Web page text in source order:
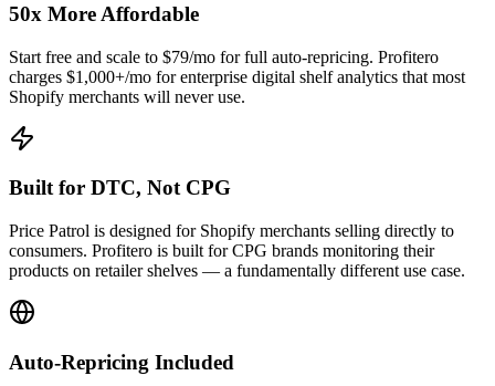
50x More Affordable
Start free and scale to $79/mo for full auto-repricing. Profitero
charges $1,000+/mo for enterprise digital shelf analytics that most
Shopify merchants will never use.
Built for DTC, Not CPG
Price Patrol is designed for Shopify merchants selling directly to
consumers. Profitero is built for CPG brands monitoring their
products on retailer shelves — a fundamentally different use case.
Auto-Repricing Included